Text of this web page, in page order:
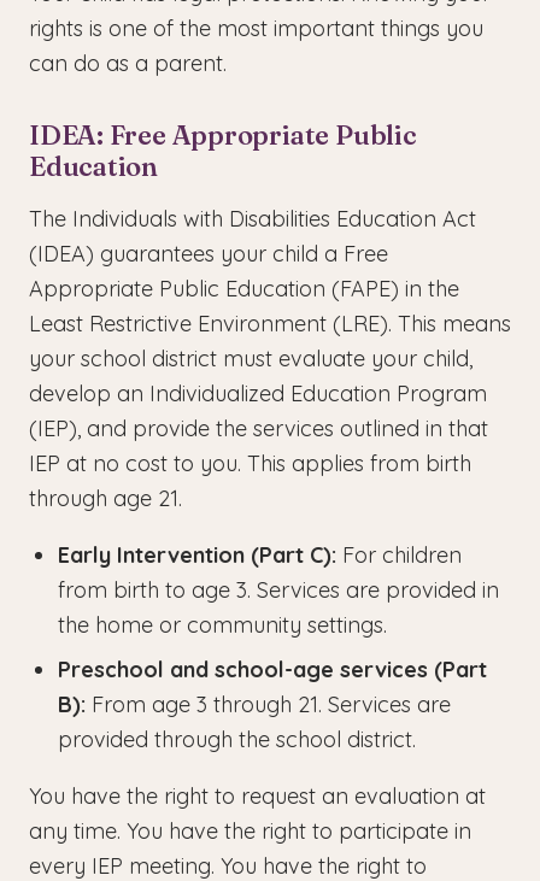
rights is one of the most important things you
can do as a parent.
IDEA: Free Appropriate Public
Education
The Individuals with Disabilities Education Act
(IDEA) guarantees your child a Free
Appropriate Public Education (FAPE) in the
Least Restrictive Environment (LRE). This means
your school district must evaluate your child,
develop an Individualized Education Program
(IEP), and provide the services outlined in that
IEP at no cost to you. This applies from birth
through age 21.
Early Intervention (Part C): For children
from birth to age 3. Services are provided in
the home or community settings.
Preschool and school-age services (Part
B): From age 3 through 21. Services are
provided through the school district.
You have the right to request an evaluation at
any time. You have the right to participate in
every IEP meeting. You have the right to